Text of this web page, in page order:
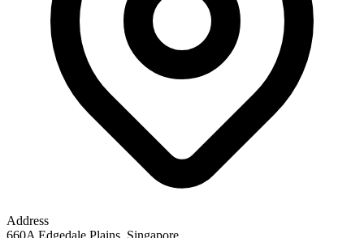
Address
660A Edgedale Plains, Singapore